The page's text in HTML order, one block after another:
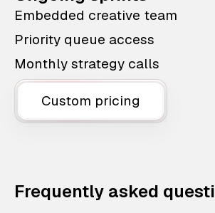
Embedded creative team
Priority queue access
Monthly strategy calls
Custom pricing
Frequently asked